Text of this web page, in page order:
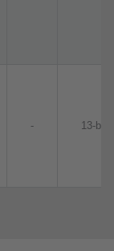
- 13-bit